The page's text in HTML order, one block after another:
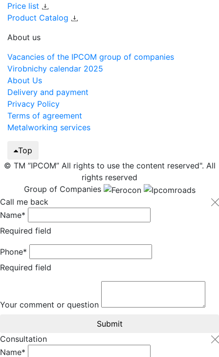
Price list
Product Catalog
About us
Vacancies of the IPCOM group of companies
Virobnichy calendar 2025
About Us
Delivery and payment
Privacy Policy
Terms of agreement
Metalworking services
Top
© TM ”IPCOM” All rights to use the content reserved". All
rights reserved
Group of Companies
Call me back
Name*
Required field
Phone*
Required field
Your comment or question
Submit
Consultation
Name*